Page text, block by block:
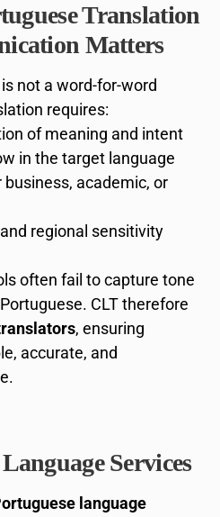
Translation
Matters
not a word-for-word
requires:
of meaning and intent
in the target language
academic, or
regional sensitivity
often fail to capture tone
CLT therefore
, ensuring
accurate, and
Services
language